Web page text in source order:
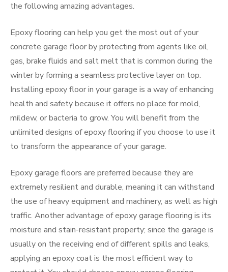
the following amazing advantages.
Epoxy flooring can help you get the most out of your
concrete garage floor by protecting from agents like oil,
gas, brake fluids and salt melt that is common during the
winter by forming a seamless protective layer on top.
Installing epoxy floor in your garage is a way of enhancing
health and safety because it offers no place for mold,
mildew, or bacteria to grow. You will benefit from the
unlimited designs of epoxy flooring if you choose to use it
to transform the appearance of your garage.
Epoxy garage floors are preferred because they are
extremely resilient and durable, meaning it can withstand
the use of heavy equipment and machinery, as well as high
traffic. Another advantage of epoxy garage flooring is its
moisture and stain-resistant property; since the garage is
usually on the receiving end of different spills and leaks,
applying an epoxy coat is the most efficient way to